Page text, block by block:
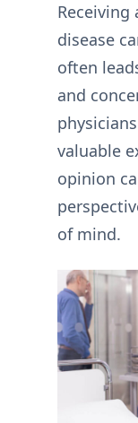
Receiving
disease
often
and
valuable
opinion
of mind.